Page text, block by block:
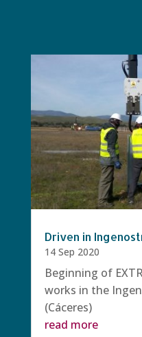
Driven in
14 Sep 2020
Beginning of
works in the
(Cáceres)
read more